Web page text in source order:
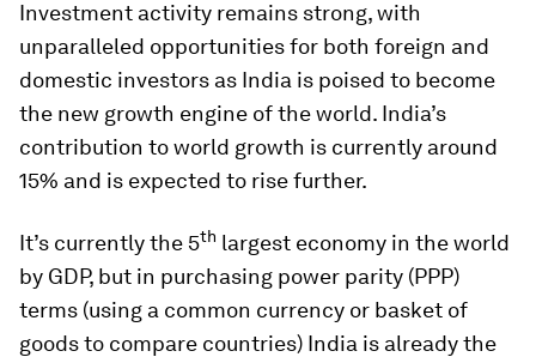
Investment activity remains strong, with
unparalleled opportunities for both foreign and
domestic investors as India is poised to become
the new growth engine of the world. India’s
contribution to world growth is currently around
15% and is expected to rise further.
It’s currently the 5th largest economy in the world
by GDP, but in purchasing power parity (PPP)
terms (using a common currency or basket of
goods to compare countries) India is already the